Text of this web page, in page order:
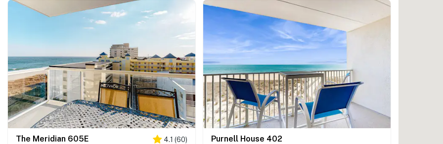
The Meridian 605E 4.1 (60) Purnell House 402